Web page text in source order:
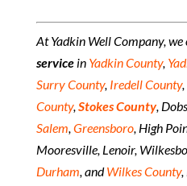
At Yadkin Well Company,
servicein Yadkin County,
Surry County, Iredell County,
County, Stokes County,
Salem Greensboro, High
Mooresville, Lenoir,
Durham , andWilkes County,